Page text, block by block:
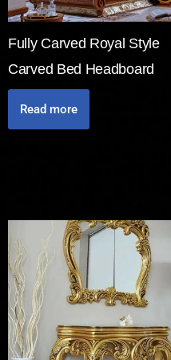
Fully Carved Royal Style
Carved Bed Headboard
Read more